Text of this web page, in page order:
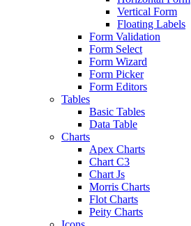
Vertical Form
Floating Labels
Form Validation
Form Select
Form Wizard
Form Picker
Form Editors
Tables
Basic Tables
Data Table
Charts
Apex Charts
Chart C3
Chart Js
Morris Charts
Flot Charts
Peity Charts